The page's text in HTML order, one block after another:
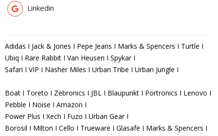
Linkedin
Adidas I Jack & Jones I Pepe Jeans I Marks & Spencers I Turtle I
Ubiq I Rare Rabbit I Van Heusen I Spykar I
Safari I VIP I Nasher Miles I Urban Tribe I Urban Jungle I
Boat I Toreto I Zebronics I JBL I Blaupunkt I Portronics I Lenovo I
Pebble I Noise I Amazon I
Power Plus I Xech I Fuzo I Urban Gear I
Borosil I Milton I Cello I Trueware I Glasafe I Marks & Spencers I